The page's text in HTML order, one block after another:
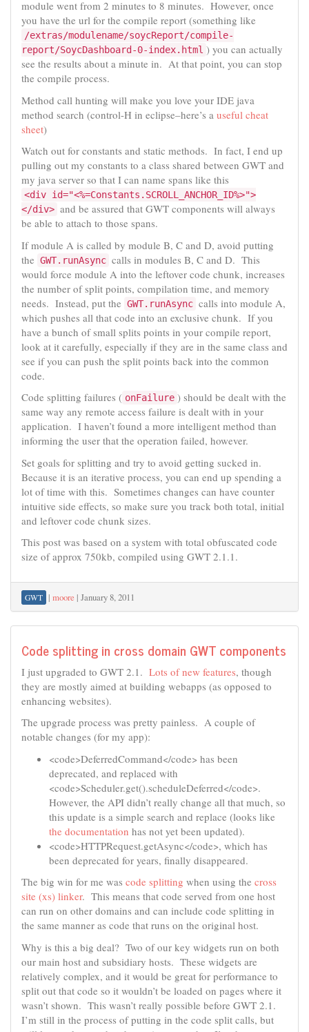
module went from 2 minutes to 8 minutes. However, once
you have the url for the compile report (something like
/extras/modulename/soycReport/compile-
report/SoycDashboard-0-index.html ) you can actually
see the results about a minute in. At that point, you can stop
the compile process.
Method call hunting will make you love your IDE java
method search (control-H in eclipse–here’s a useful cheat
sheet)
Watch out for constants and static methods. In fact, I end up
pulling out my constants to a class shared between GWT and
my java server so that I can name spans like this
<div id="<%=Constants.SCROLL_ANCHOR_ID%>">
</div> and be assured that GWT components will always
be able to attach to those spans.
If module A is called by module B, C and D, avoid putting
the GWT.runAsync calls in modules B, C and D. This
would force module A into the leftover code chunk, increases
the number of split points, compilation time, and memory
needs. Instead, put the GWT.runAsync calls into module A,
which pushes all that code into an exclusive chunk. If you
have a bunch of small splits points in your compile report,
look at it carefully, especially if they are in the same class and
see if you can push the split points back into the common
code.
Code splitting failures ( onFailure ) should be dealt with the
same way any remote access failure is dealt with in your
application. I haven’t found a more intelligent method than
informing the user that the operation failed, however.
Set goals for splitting and try to avoid getting sucked in.
Because it is an iterative process, you can end up spending a
lot of time with this. Sometimes changes can have counter
intuitive side effects, so make sure you track both total, initial
and leftover code chunk sizes.
This post was based on a system with total obfuscated code
size of approx 750kb, compiled using GWT 2.1.1.
GWT | moore | January 8, 2011
Code splitting in cross domain GWT components
I just upgraded to GWT 2.1. Lots of new features, though
they are mostly aimed at building webapps (as opposed to
enhancing websites).
The upgrade process was pretty painless. A couple of
notable changes (for my app):
<code>DeferredCommand</code> has been
deprecated, and replaced with
<code>Scheduler.get().scheduleDeferred</code>.
However, the API didn’t really change all that much, so
this update is a simple search and replace (looks like
the documentation has not yet been updated).
<code>HTTPRequest.getAsync</code>, which has
been deprecated for years, finally disappeared.
The big win for me was code splitting when using the cross
site (xs) linker. This means that code served from one host
can run on other domains and can include code splitting in
the same manner as code that runs on the original host.
Why is this a big deal? Two of our key widgets run on both
our main host and subsidiary hosts. These widgets are
relatively complex, and it would be great for performance to
split out that code so it wouldn’t be loaded on pages where it
wasn’t shown. This wasn’t really possible before GWT 2.1.
I’m still in the process of putting in the code split calls, but